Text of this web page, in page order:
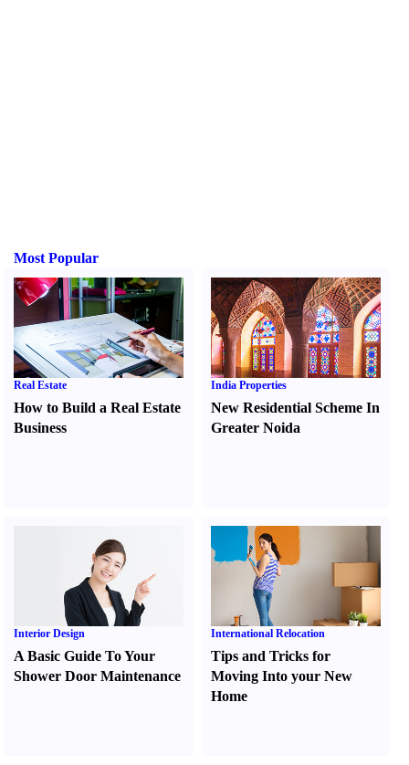
Most Popular
Real Estate
How to Build a Real Estate
Business
India Properties
New Residential Scheme In
Greater Noida
Interior Design
A Basic Guide To Your
Shower Door Maintenance
International Relocation
Tips and Tricks for
Moving Into your New
Home